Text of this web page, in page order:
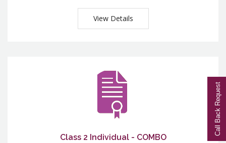
View Details
Class 2 Individual - COMBO
Call Back Request